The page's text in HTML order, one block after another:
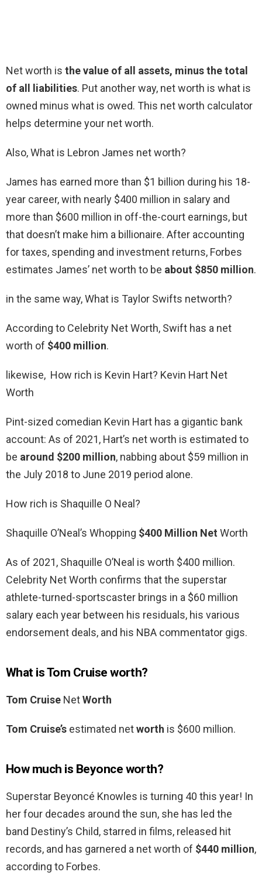
Net worth is the value of all assets, minus the total
of all liabilities. Put another way, net worth is what is
owned minus what is owed. This net worth calculator
helps determine your net worth.
Also, What is Lebron James net worth?
James has earned more than $1 billion during his 18-
year career, with nearly $400 million in salary and
more than $600 million in off-the-court earnings, but
that doesn’t make him a billionaire. After accounting
for taxes, spending and investment returns, Forbes
estimates James’ net worth to be about $850 million.
in the same way, What is Taylor Swifts networth?
According to Celebrity Net Worth, Swift has a net
worth of $400 million.
likewise, How rich is Kevin Hart? Kevin Hart Net
Worth
Pint-sized comedian Kevin Hart has a gigantic bank
account: As of 2021, Hart’s net worth is estimated to
be around $200 million, nabbing about $59 million in
the July 2018 to June 2019 period alone.
How rich is Shaquille O Neal?
Shaquille O’Neal’s Whopping $400 Million Net Worth
As of 2021, Shaquille O’Neal is worth $400 million.
Celebrity Net Worth confirms that the superstar
athlete-turned-sportscaster brings in a $60 million
salary each year between his residuals, his various
endorsement deals, and his NBA commentator gigs.
What is Tom Cruise worth?
Tom Cruise NetWorth
Tom Cruise’s estimated networth is $600 million.
How much is Beyonce worth?
Superstar Beyoncé Knowles is turning 40 this year! In
her four decades around the sun, she has led the
band Destiny’s Child, starred in films, released hit
records, and has garnered a net worth of $440 million,
according to Forbes.